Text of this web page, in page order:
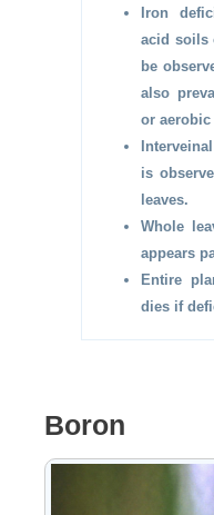
Iron
acid soils
be
also
or aerobic
is
leaves.
Whole
appears
Entire
dies if
Boron